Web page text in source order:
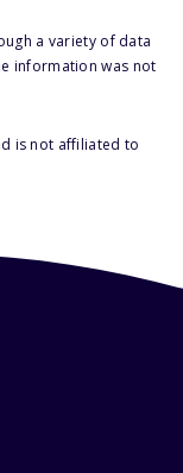
a variety of data
information was not
is not affiliated to